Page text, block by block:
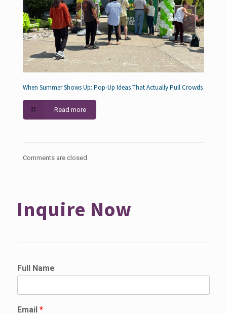
When Summer Shows Up: Pop-Up Ideas That Actually Pull Crowds
Read more
Comments are closed.
Inquire Now
Full Name
Email *